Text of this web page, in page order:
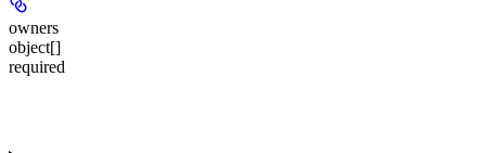
owners
object[]
required